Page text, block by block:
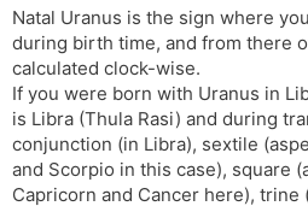
e
b
o
o
k
t
e
r
e
s
t
d
i
p
y
L
i
n
k
a
r
e
Natal Uranus is the sign where
during birth time, and from there
calculated clock-wise.
If you were born with Uranus in
is Libra (Thula Rasi) and during
conjunction (in Libra), sextile
and Scorpio in this case), square
Capricorn and Cancer here), trine